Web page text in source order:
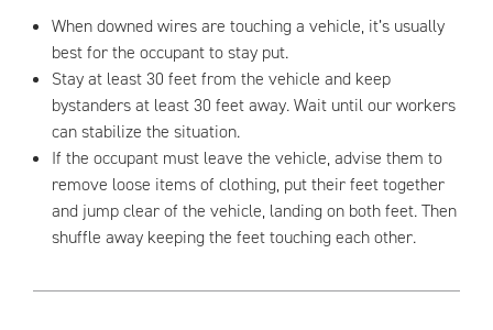
When downed wires are touching a vehicle, it’s usually
best for the occupant to stay put.
Stay at least 30 feet from the vehicle and keep
bystanders at least 30 feet away. Wait until our workers
can stabilize the situation.
If the occupant must leave the vehicle, advise them to
remove loose items of clothing, put their feet together
and jump clear of the vehicle, landing on both feet. Then
shuffle away keeping the feet touching each other.